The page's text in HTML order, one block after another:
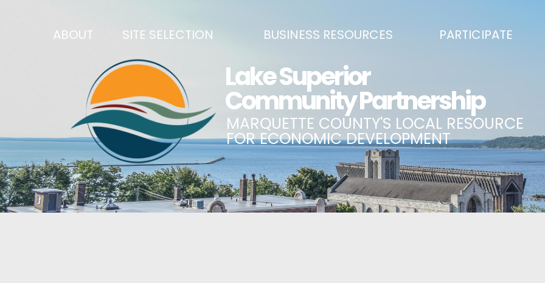
ABOUT
RECENT NEWS
SIGN UP TO STAY IN TOUCH
OUR TEAM
CAREERS
ANNUAL REPORT
HISTORY
MISSION, VALUES & STRATEGIES
SITE SELECTION
SITES & BUILDINGS
INDUSTRIAL PARKS
DEMOGRAPHICS & ECONOMIC INDICATORS
BUSINESS COSTS
PRINCIPAL EMPLOYERS
NEW INVESTMENTS IN MARQUETTE COUNTY
JOBS & TALENT
BUSINESS RESOURCES
BUSINESS DEVELOPMENT & MARKETING RESOURCE GUIDE
CENTRAL UPPER PENINSULA SMALL BUSINESS SUPPORT HUB
ENHANCING AIR SERVICE
BUSINESS AND ENTREPRENEURSHIP GRANTS
MATCH ON MAIN GRANT PROGRAM
START A BUSINESS
BUSINESS SERVICES
PARTICIPATE
EVENTS CALENDAR
MARQUETTE COUNTY
ECONOMIC OPPORTUNITY FUND
COMMITTEES
BUSINESS AFTER HOURS
BREAKFAST AND BUSINESS: